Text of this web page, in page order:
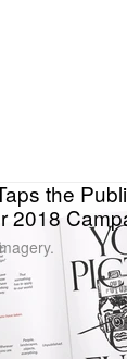
the
2018